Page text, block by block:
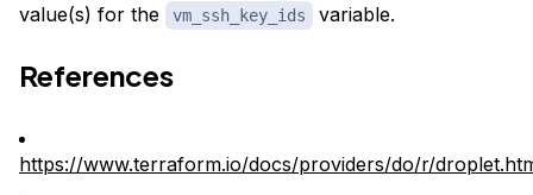
value(s) for the vm_ssh_key_ids variable.
References
https://www.terraform.io/docs/providers/do/r/